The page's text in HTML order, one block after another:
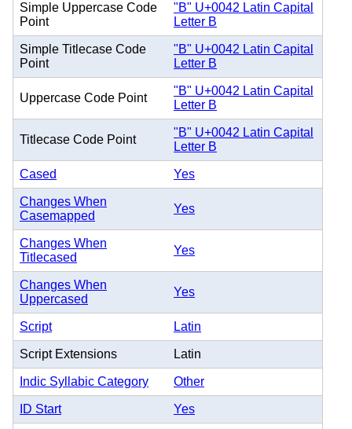
Simple Uppercase Code
Point
"B" U+0042 Latin Capital
Letter B
Simple Titlecase Code
Point
"B" U+0042 Latin Capital
Letter B
Uppercase Code Point
"B" U+0042 Latin Capital
Letter B
Titlecase Code Point
"B" U+0042 Latin Capital
Letter B
Cased Yes
Changes When
Casemapped
Yes
Changes When
Titlecased
Yes
Changes When
Uppercased
Yes
Script Latin
Script Extensions Latin
Indic Syllabic Category Other
ID Start Yes